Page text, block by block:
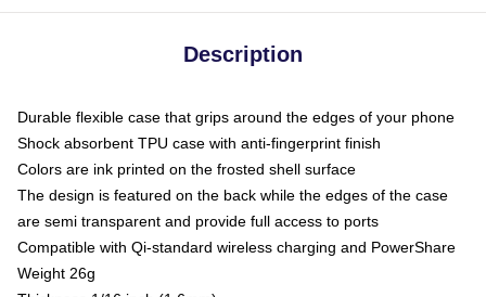
Description
Durable flexible case that grips around the edges of your phone
Shock absorbent TPU case with anti-fingerprint finish
Colors are ink printed on the frosted shell surface
The design is featured on the back while the edges of the case
are semi transparent and provide full access to ports
Compatible with Qi-standard wireless charging and PowerShare
Weight 26g